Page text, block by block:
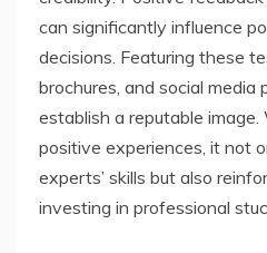
can significantly influence
decisions. Featuring these
brochures, and social media
establish a reputable
positive experiences, it not
experts’ skills but also
investing in professional